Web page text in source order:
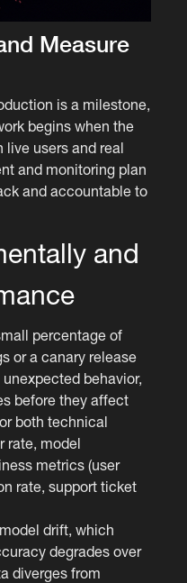
Measure
is a milestone,
begins when the
users and real
and monitoring plan
and accountable to
and
percentage of
or a canary release
behavior,
before they affect
both technical
rate, model
metrics (user
rate, support ticket
drift, which
degrades over
diverges from